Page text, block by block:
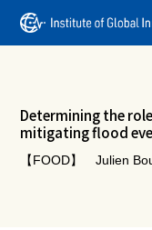
Determining the
mitigating flood
【FOOD】 Julien